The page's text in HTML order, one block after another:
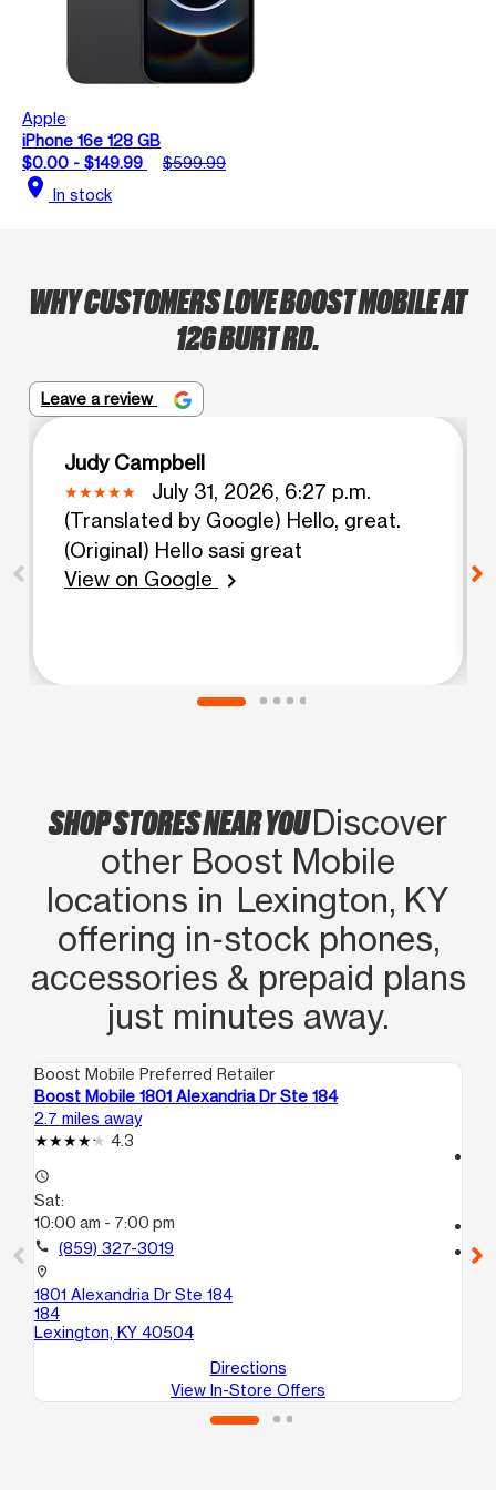
Apple
iPhone 16e 128 GB
$0.00 - $149.99
$599.99
location_on In stock
WHY CUSTOMERS LOVE BOOST MOBILE AT
126 BURT RD.
Leave a review
Judy Campbell
July 31, 2026, 6:27 p.m.
(Translated by Google) Hello, great.
(Original) Hello sasi great
View on Google
chevron_right
SHOP STORES NEAR YOUDiscover
other Boost Mobile
locations in Lexington, KY
offering in‑stock phones,
accessories & prepaid plans
just minutes away.
Boost Mobile Preferred Retailer
Boost Mobile 1801 Alexandria Dr Ste 184
2.7 miles away
4.3
access_time
Sat:
10:00 am - 7:00 pm
call (859) 327-3019
location_on
1801 Alexandria Dr Ste 184
184
Lexington, KY 40504
Directions
View In-Store Offers
location_on